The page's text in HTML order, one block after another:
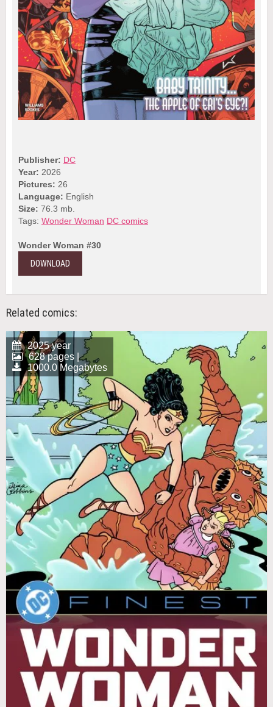
Publisher: DC
Year: 2026
Pictures: 26
Language: English
Size: 76.3 mb.
Tags: Wonder Woman DC comics
Wonder Woman #30
DOWNLOAD
Related comics:
2025 year
628 pages |
1000.0 Megabytes